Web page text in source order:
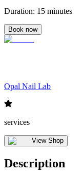
Duration: 15 minutes
Book now
Opal Nail Lab
services
View Shop
Description